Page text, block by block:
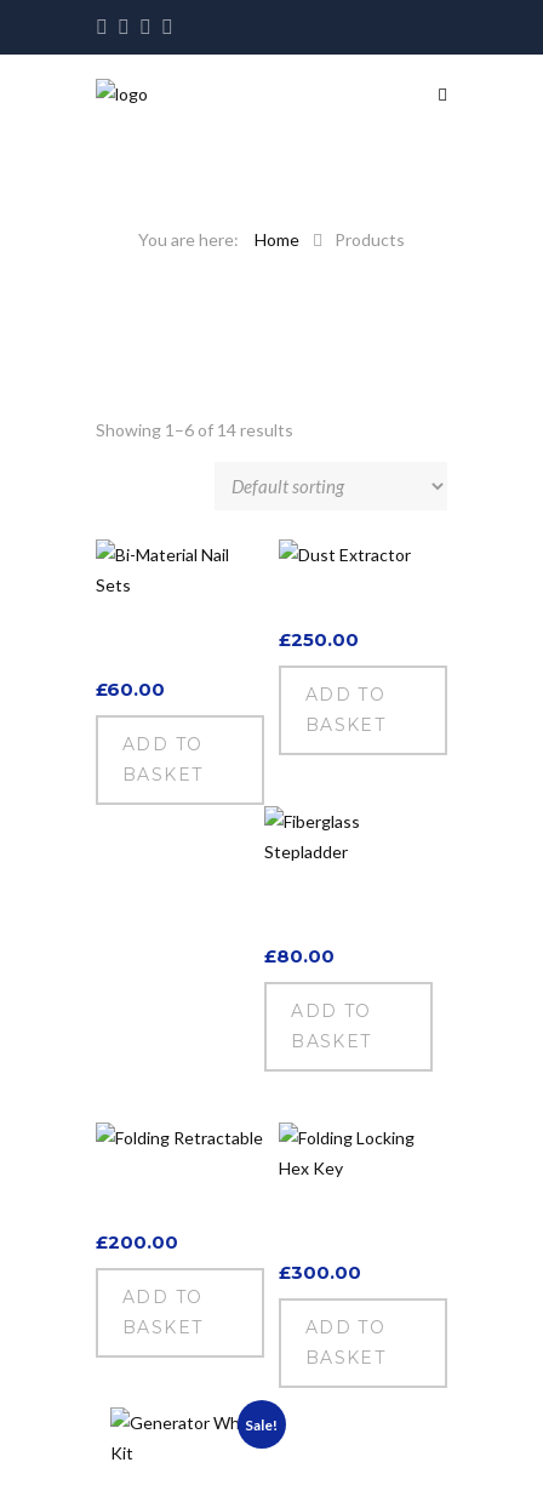
Home Products
Showing 1–6 of 14 results
£60.00
ADD TO
BASKET
£250.00
ADD TO
BASKET
£80.00
ADD TO
BASKET
£300.00
ADD TO
BASKET
£200.00
ADD TO
BASKET
Sale!